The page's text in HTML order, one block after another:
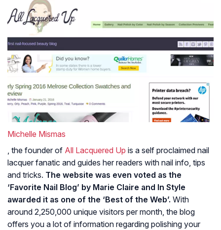
Michelle Mismas
, the founder of All Lacquered Up is a self proclaimed nail
lacquer fanatic and guides her readers with nail info, tips
and tricks. The website was even voted as the
‘Favorite Nail Blog’ by Marie Claire and In Style
awarded it as one of the ‘Best of the Web’. With
around 2,250,000 unique visitors per month, the blog
offers you a lot of information regarding polishing your